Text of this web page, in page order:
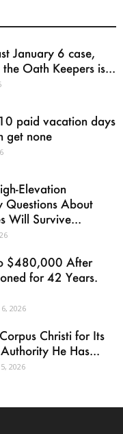
January 6 case,
Oath Keepers is...
paid vacation days
get none
Elevation
Questions About
Will Survive...
$480,000 After
for 42 Years.
2026
Christi for Its
He Has...
2026